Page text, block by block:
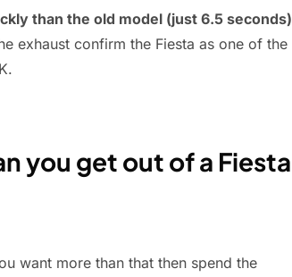
than the old model (just 6.5 seconds)
exhaust confirm the Fiesta as one of the
you get out of a Fiesta
want more than that then spend the